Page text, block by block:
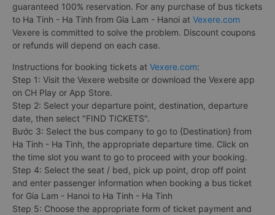
guaranteed 100% reservation. For any purchase of bus tickets
to Ha Tinh - Ha Tinh from Gia Lam - Hanoi at Vexere.com
Vexere is committed to solve the problem. Discount coupons
or refunds will depend on each case.
Instructions for booking tickets at Vexere.com:
Step 1: Visit the Vexere website or download the Vexere app
on CH Play or App Store.
Step 2: Select your departure point, destination, departure
date, then select "FIND TICKETS".
Bước 3: Select the bus company to go to {Destination} from
Ha Tinh - Ha Tinh, the appropriate departure time. Click on
the time slot you want to go to proceed with your booking.
Step 4: Select the seat / bed, pick up point, drop off point
and enter passenger information when booking a bus ticket
for Gia Lam - Hanoi to Ha Tinh - Ha Tinh
Step 5: Choose the appropriate form of ticket payment and